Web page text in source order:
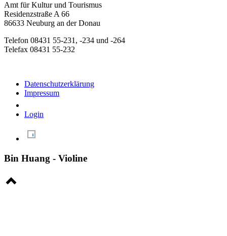
Amt für Kultur und Tourismus
Residenzstraße A 66
86633 Neuburg an der Donau
Telefon 08431 55-231, -234 und -264
Telefax 08431 55-232
Datenschutzerklärung
Impressum
Login
Bin Huang - Violine